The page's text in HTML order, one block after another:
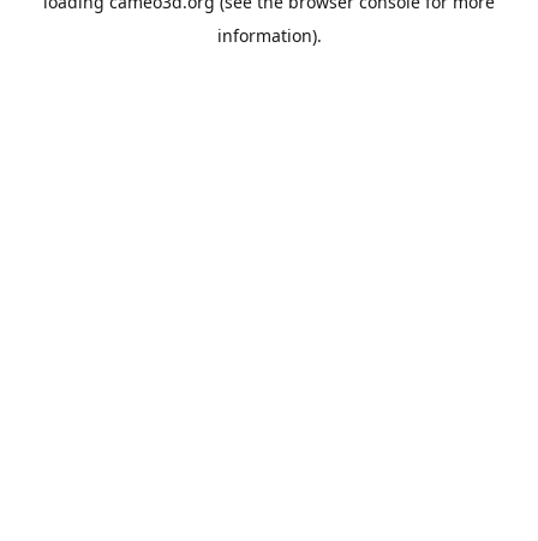
information).